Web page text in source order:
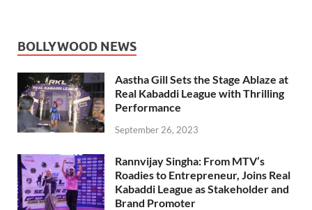
BOLLYWOOD NEWS
Aastha Gill Sets the Stage Ablaze at
Real Kabaddi League with Thrilling
Performance
September 26, 2023
Rannvijay Singha: From MTV’s
Roadies to Entrepreneur, Joins Real
Kabaddi League as Stakeholder and
Brand Promoter